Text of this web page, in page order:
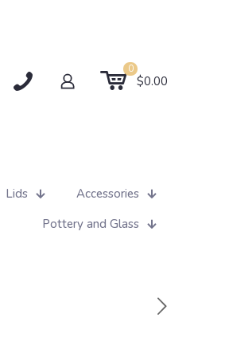
0
$0.00
Lids
Accessories
Pottery and Glass